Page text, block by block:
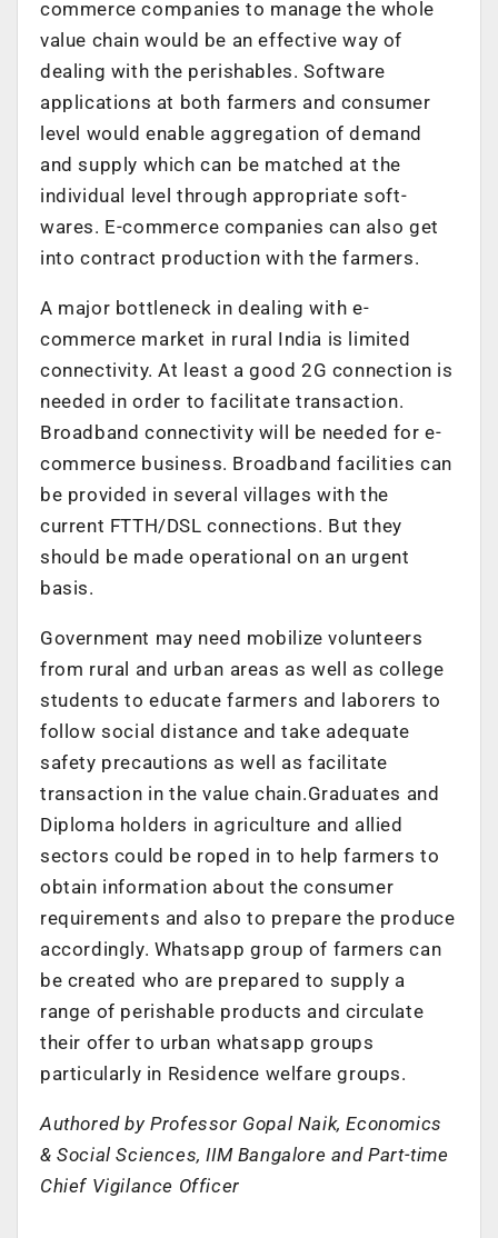
commerce companies to manage the whole
value chain would be an effective way of
dealing with the perishables. Software
applications at both farmers and consumer
level would enable aggregation of demand
and supply which can be matched at the
individual level through appropriate soft-
wares. E-commerce companies can also get
into contract production with the farmers.
A major bottleneck in dealing with e-
commerce market in rural India is limited
connectivity. At least a good 2G connection is
needed in order to facilitate transaction.
Broadband connectivity will be needed for e-
commerce business. Broadband facilities can
be provided in several villages with the
current FTTH/DSL connections. But they
should be made operational on an urgent
basis.
Government may need mobilize volunteers
from rural and urban areas as well as college
students to educate farmers and laborers to
follow social distance and take adequate
safety precautions as well as facilitate
transaction in the value chain.Graduates and
Diploma holders in agriculture and allied
sectors could be roped in to help farmers to
obtain information about the consumer
requirements and also to prepare the produce
accordingly. Whatsapp group of farmers can
be created who are prepared to supply a
range of perishable products and circulate
their offer to urban whatsapp groups
particularly in Residence welfare groups.
Authored by Professor Gopal Naik, Economics
& Social Sciences, IIM Bangalore and Part-time
Chief Vigilance Officer